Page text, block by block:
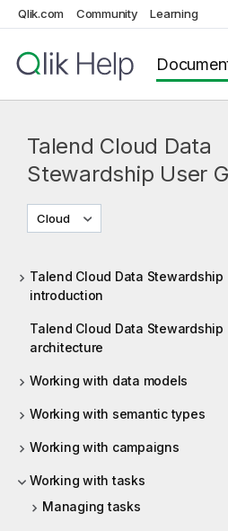
Qlik.com Community Learning
Talend Cloud Data
Stewardship User
Cloud
Talend Cloud Data Stewardship
introduction
Talend Cloud Data Stewardship
architecture
Working with data models
Working with semantic types
Working with campaigns
Working with tasks
Managing tasks